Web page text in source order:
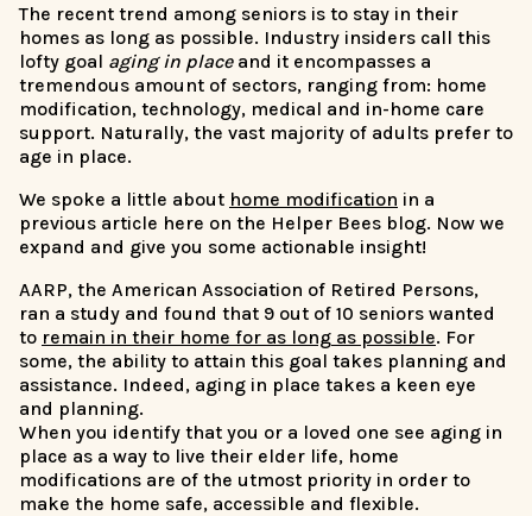
The recent trend among seniors is to stay in their
homes as long as possible. Industry insiders call this
lofty goal aging in place and it encompasses a
tremendous amount of sectors, ranging from: home
modification, technology, medical and in-home care
support. Naturally, the vast majority of adults prefer to
age in place.
We spoke a little about home modification in a
previous article here on the Helper Bees blog. Now we
expand and give you some actionable insight!
AARP, the American Association of Retired Persons,
ran a study and found that 9 out of 10 seniors wanted
to remain in their home for as long as possible. For
some, the ability to attain this goal takes planning and
assistance. Indeed, aging in place takes a keen eye
and planning.
When you identify that you or a loved one see aging in
place as a way to live their elder life, home
modifications are of the utmost priority in order to
make the home safe, accessible and flexible.